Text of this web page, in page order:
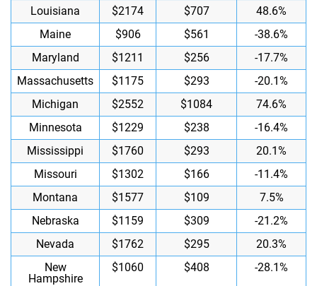
Louisiana
$2174 $707
48.6%
Maine
$906 $561
-38.6%
Maryland
$1211 $256
-17.7%
Massachusetts
$1175 $293
-20.1%
Michigan
$2552 $1084
74.6%
Minnesota
$1229 $238
-16.4%
Mississippi
$1760 $293
20.1%
Missouri
$1302 $166
-11.4%
Montana
$1577 $109
7.5%
Nebraska
$1159 $309
-21.2%
Nevada
$1762 $295
20.3%
New
Hampshire
$1060 $408 -28.1%